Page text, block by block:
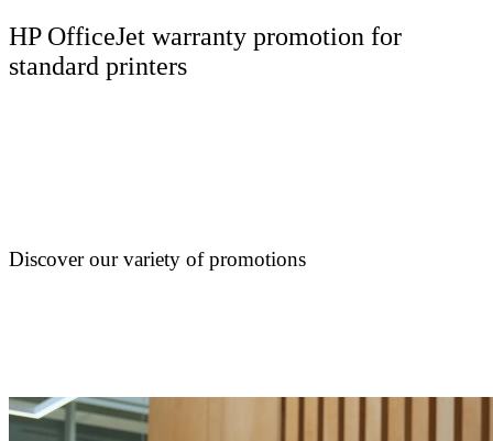
HP OfficeJet warranty promotion for
standard printers
Discover our variety of promotions